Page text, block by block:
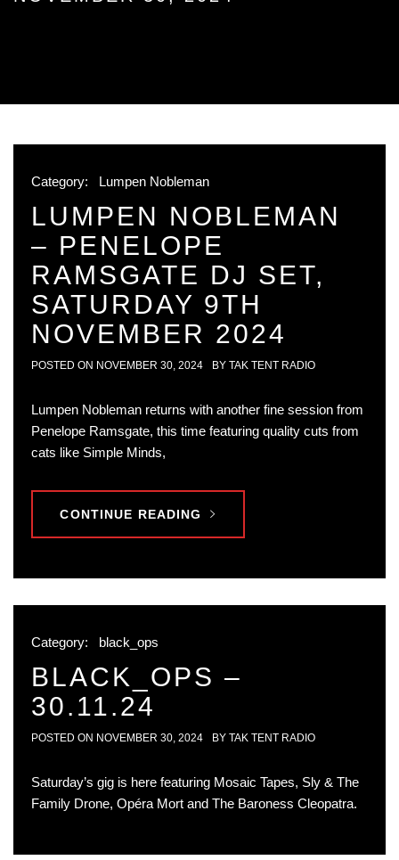
Category: Lumpen Nobleman
LUMPEN NOBLEMAN
– PENELOPE
RAMSGATE DJ SET,
SATURDAY 9TH
NOVEMBER 2024
POSTED ON NOVEMBER 30, 2024 BY TAK TENT RADIO
Lumpen Nobleman returns with another fine session from
Penelope Ramsgate, this time featuring quality cuts from
cats like Simple Minds,
CONTINUE READING
Category: black_ops
BLACK_OPS –
30.11.24
POSTED ON NOVEMBER 30, 2024 BY TAK TENT RADIO
Saturday’s gig is here featuring Mosaic Tapes, Sly & The
Family Drone, Opéra Mort and The Baroness Cleopatra.